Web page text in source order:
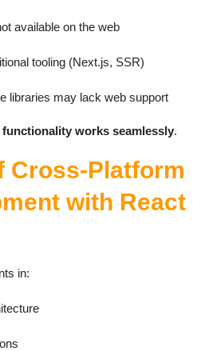
available on the web
tooling (Next.js, SSR)
libraries may lack web support
functionality works seamlessly.
Cross-Platform
with React
in: